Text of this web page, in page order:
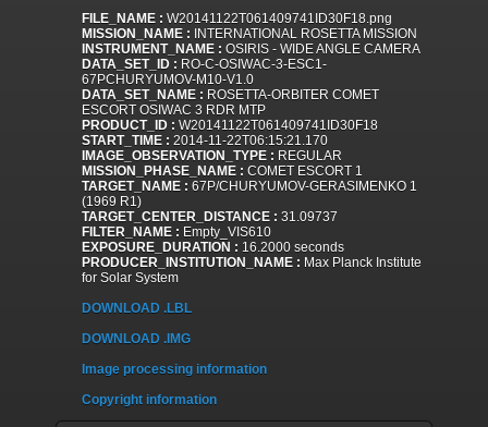
FILE_NAME : W20141122T061409741ID30F18.png
MISSION_NAME : INTERNATIONAL ROSETTA MISSION
INSTRUMENT_NAME : OSIRIS - WIDE ANGLE CAMERA
DATA_SET_ID : RO-C-OSIWAC-3-ESC1-
67PCHURYUMOV-M10-V1.0
DATA_SET_NAME : ROSETTA-ORBITER COMET
ESCORT OSIWAC 3 RDR MTP
PRODUCT_ID : W20141122T061409741ID30F18
START_TIME : 2014-11-22T06:15:21.170
IMAGE_OBSERVATION_TYPE : REGULAR
MISSION_PHASE_NAME : COMET ESCORT 1
TARGET_NAME : 67P/CHURYUMOV-GERASIMENKO 1
(1969 R1)
TARGET_CENTER_DISTANCE : 31.09737
FILTER_NAME : Empty_VIS610
EXPOSURE_DURATION : 16.2000 seconds
PRODUCER_INSTITUTION_NAME : Max Planck Institute
for Solar System
DOWNLOAD .LBL
DOWNLOAD .IMG
Image processing information
Copyright information